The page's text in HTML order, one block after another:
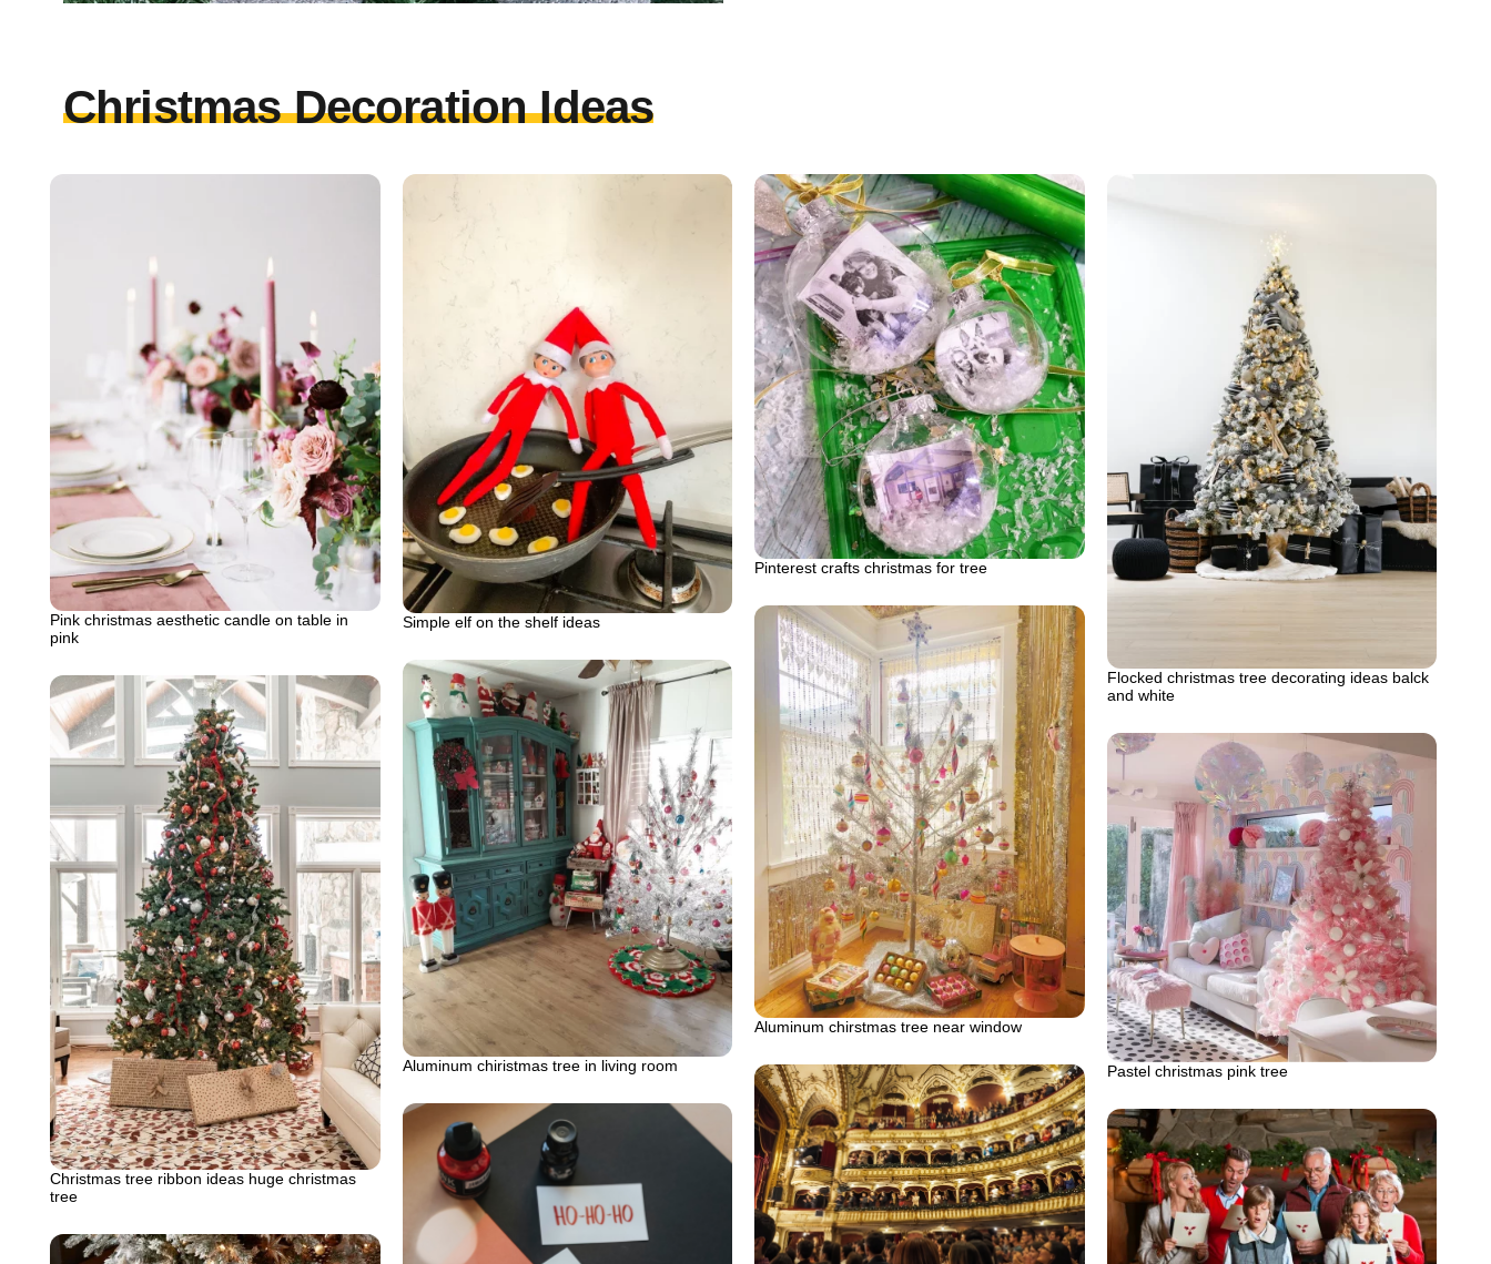
Christmas Decoration Ideas
Pink christmas aesthetic candle on table in
pink
Simple elf on the shelf ideas
Pinterest crafts christmas for tree
Flocked christmas tree decorating ideas balck
and white
Aluminum chirstmas tree near window
Aluminum chiristmas tree in living room
Christmas tree ribbon ideas huge christmas
tree
Pastel christmas pink tree